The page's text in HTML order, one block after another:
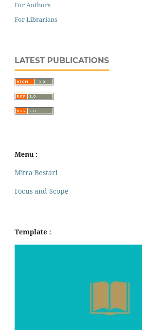
For Authors
For Librarians
LATEST PUBLICATIONS
Menu :
Mitra Bestari
Focus and Scope
Template :